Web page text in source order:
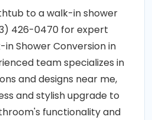
to a walk-in shower
426-0470 for expert
Shower Conversion in
team specializes in
and designs near me,
and stylish upgrade to
functionality and